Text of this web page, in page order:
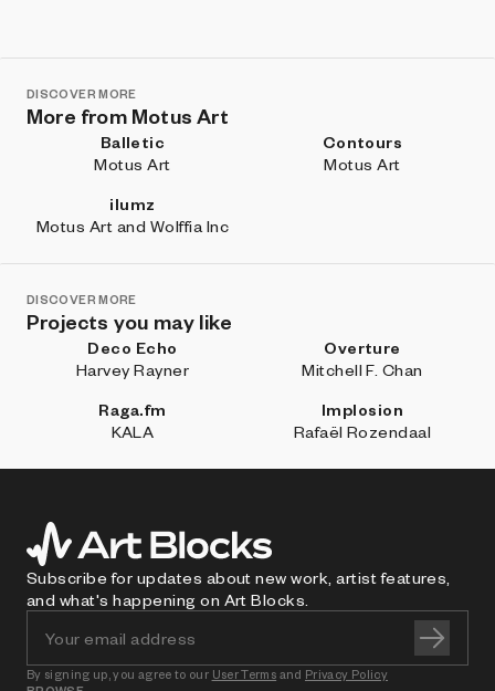
DISCOVER MORE
More from Motus Art
Balletic
Motus Art
Contours
Motus Art
ilumz
Motus Art and Wolffia Inc
DISCOVER MORE
Projects you may like
Deco Echo
Harvey Rayner
Overture
Mitchell F. Chan
Raga.fm
KALA
Implosion
Rafaël Rozendaal
Subscribe for updates about new work, artist features,
and what's happening on Art Blocks.
By signing up, you agree to our User Terms and Privacy Policy